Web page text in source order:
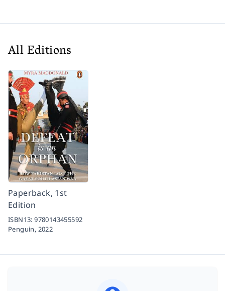
All Editions
Paperback, 1st
Edition
ISBN13:9780143455592
Penguin, 2022